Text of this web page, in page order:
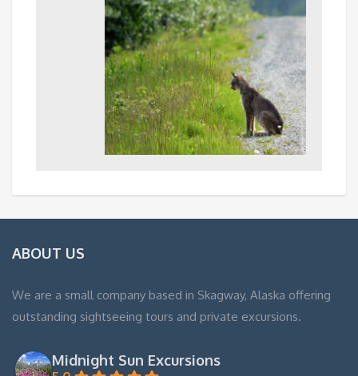
ABOUT US
We are a small company based in Skagway, Alaska offering
outstanding sightseeing tours and private excursions.
Midnight Sun Excursions